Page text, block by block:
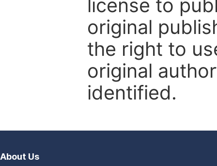
license to
original
the right to
original
identified.
About Us